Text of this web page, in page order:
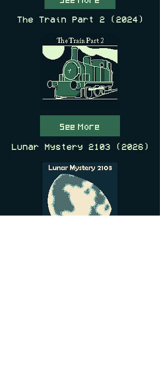
The Train Part 2 (2024)
See More
Lunar Mystery 2103 (2026)